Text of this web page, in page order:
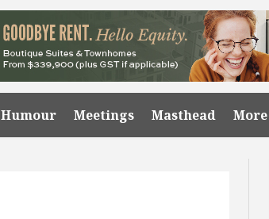
Humour Meetings Masthead More